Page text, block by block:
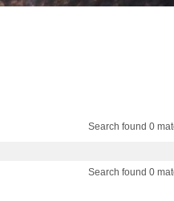
Search found 0
Search found 0